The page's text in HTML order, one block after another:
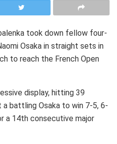
took down fellow four-
Osaka in straight sets in
to reach the French Open
display, hitting 39
a battling Osaka to win 7-5, 6-
a 14th consecutive major